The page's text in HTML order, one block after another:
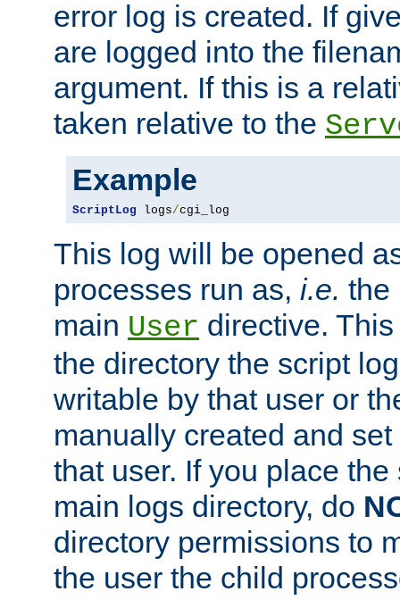
error log is created. If
are logged into the
argument. If this is a
taken relative to the
Example
ScriptLog logs/cgi_log
This log will be opened
processes run as, i.e. the
main User directive.
the directory the script
writable by that user or
manually created and
that user. If you place
main logs directory, do
directory permissions to
the user the child